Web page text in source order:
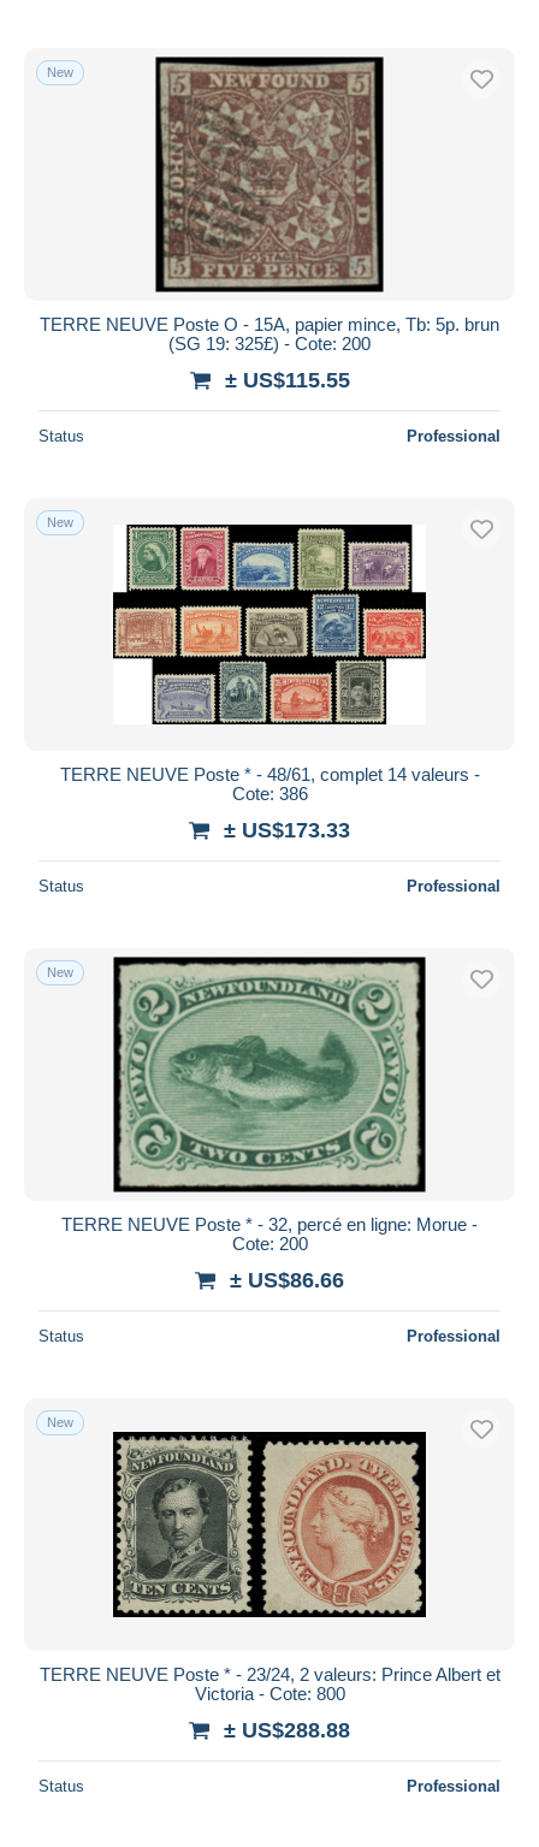
New
TERRE NEUVE Poste O - 15A, papier mince, Tb: 5p. brun
(SG 19: 325£) - Cote: 200
± US$115.55
Status Professional
New
TERRE NEUVE Poste * - 48/61, complet 14 valeurs -
Cote: 386
± US$173.33
Status Professional
New
TERRE NEUVE Poste * - 32, percé en ligne: Morue -
Cote: 200
± US$86.66
Status Professional
New
TERRE NEUVE Poste * - 23/24, 2 valeurs: Prince Albert et
Victoria - Cote: 800
± US$288.88
Status Professional